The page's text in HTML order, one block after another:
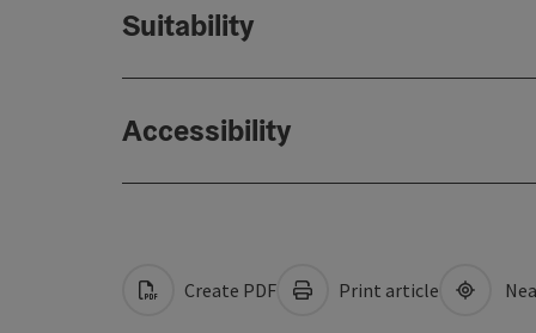
Suitability
Accessibility
Create PDF Print article